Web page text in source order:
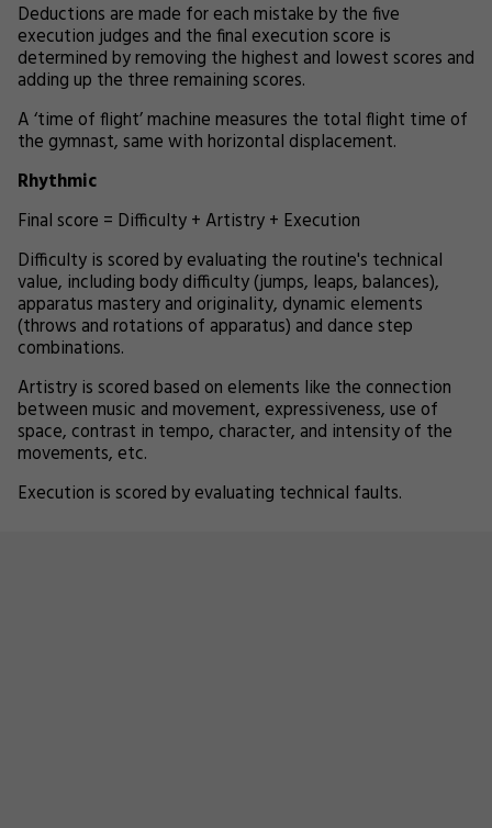
Deductions are made for each mistake by the five
execution judges and the final execution score is
determined by removing the highest and lowest scores and
adding up the three remaining scores.
A ‘time of flight’ machine measures the total flight time of
the gymnast, same with horizontal displacement.
Rhythmic
Final score = Difficulty + Artistry + Execution
Difficulty is scored by evaluating the routine's technical
value, including body difficulty (jumps, leaps, balances),
apparatus mastery and originality, dynamic elements
(throws and rotations of apparatus) and dance step
combinations.
Artistry is scored based on elements like the connection
between music and movement, expressiveness, use of
space, contrast in tempo, character, and intensity of the
movements, etc.
Execution is scored by evaluating technical faults.